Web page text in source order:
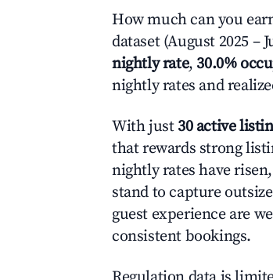
How much can you
dataset (August 2025 –
nightly rate, 30.0%
nightly rates and
With just 30 active
that rewards strong
nightly rates have
stand to capture
guest experience are
consistent bookings.